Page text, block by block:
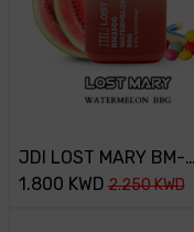
JDI LOST MARY BM-
3500PUFF-45MG-
1.800 KWD 2.250KWD